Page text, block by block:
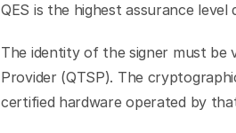
QES is the highest assurance level
The identity of the signer must be
Provider (QTSP). The
certified hardware operated by